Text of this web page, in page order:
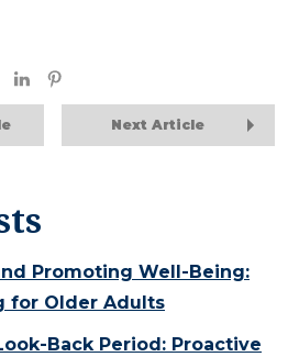
Next Article
Promoting Well-Being:
for Older Adults
Back Period: Proactive